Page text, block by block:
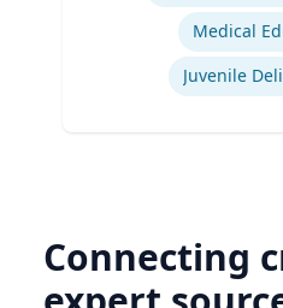
Medical
Juvenile
Connecting